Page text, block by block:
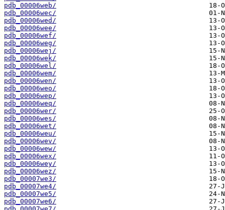
pdb_00006web/
pdb_00006wec/
pdb_00006wed/
pdb_00006wee/
pdb_00006wef/
pdb_00006weg/
pdb_00006wej/
pdb_00006wek/
pdb_00006wel/
pdb_00006wem/
pdb_00006wen/
pdb_00006weo/
pdb_00006wep/
pdb_00006weq/
pdb_00006wer/
pdb_00006wes/
pdb_00006wet/
pdb_00006weu/
pdb_00006wev/
pdb_00006wew/
pdb_00006wex/
pdb_00006wey/
pdb_00006wez/
pdb_00007we3/
pdb_00007we4/
pdb_00007we5/
pdb_00007we6/